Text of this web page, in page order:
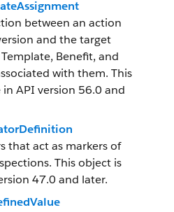
between an action
and the target
Benefit, and
with them. This
API version 56.0 and
that act as markers of
This object is
47.0 and later.